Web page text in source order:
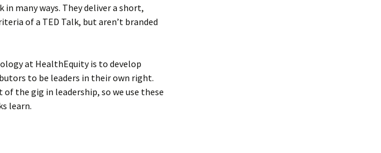
many ways. They deliver a short,
of a TED Talk, but aren’t branded
at HealthEquity is to develop
to be leaders in their own right.
the gig in leadership, so we use these
learn.